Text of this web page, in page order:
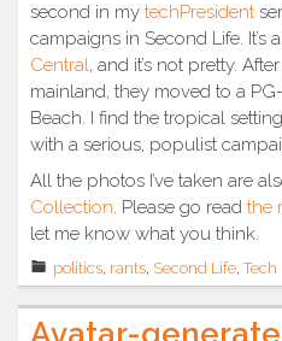
second in my techPresident
campaigns in Second Life. It’s
Central, and it’s not pretty.
mainland, they moved to a
Beach. I find the tropical
with a serious, populist
All the photos I’ve taken are
Collection . Please go read the
let me know what you think.
politics, rants, Second Life,Tech
Avatar-